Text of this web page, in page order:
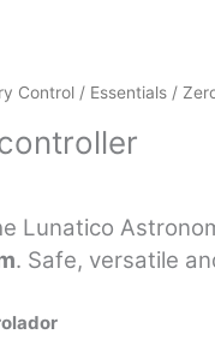
Control / Essentials /
Lunatico
. Safe, versatile